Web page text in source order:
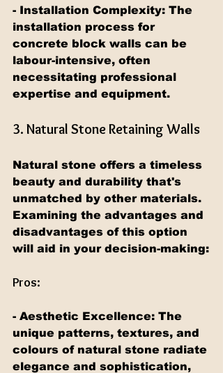
- Installation Complexity: The
installation process for
concrete block walls can be
labour-intensive, often
necessitating professional
expertise and equipment.
3. Natural Stone Retaining Walls
Natural stone offers a timeless
beauty and durability that's
unmatched by other materials.
Examining the advantages and
disadvantages of this option
will aid in your decision-making:
Pros:
- Aesthetic Excellence: The
unique patterns, textures, and
colours of natural stone radiate
elegance and sophistication,